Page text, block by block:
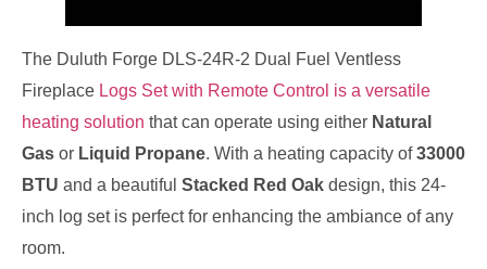
The Duluth Forge DLS-24R-2 Dual Fuel Ventless
Fireplace Logs Set with Remote Control is a versatile
heating solution that can operate using either Natural
Gas or Liquid Propane. With a heating capacity of33000
BTU and a beautiful Stacked Red Oak design, this 24-
inch log set is perfect for enhancing the ambiance of any
room.